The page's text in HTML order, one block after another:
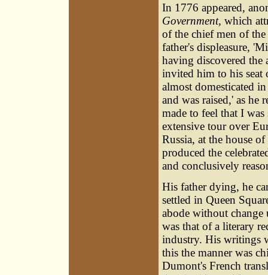
In 1776 appeared,
Government, which
of the chief men of
father's displeasure,
having discovered the
invited him to his
almost domesticated
and was raised,' as
made to feel that I
extensive tour over
Russia, at the house
produced the
and conclusively
His father dying, he
settled in Queen
abode without
was that of a literary
industry. His writings
this the manner was
Dumont's French